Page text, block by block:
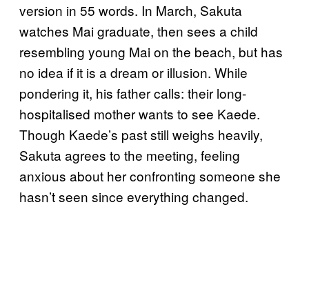
version in 55 words. In March, Sakuta
watches Mai graduate, then sees a child
resembling young Mai on the beach, but has
no idea if it is a dream or illusion. While
pondering it, his father calls: their long-
hospitalised mother wants to see Kaede.
Though Kaede’s past still weighs heavily,
Sakuta agrees to the meeting, feeling
anxious about her confronting someone she
hasn’t seen since everything changed.